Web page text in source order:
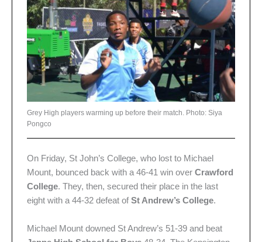
Grey High players warming up before their match. Photo: Siya
Pongco
On Friday, St John’s College, who lost to Michael
Mount, bounced back with a 46-41 win over Crawford
College. They, then, secured their place in the last
eight with a 44-32 defeat of St Andrew’s College.
Michael Mount downed St Andrew’s 51-39 and beat